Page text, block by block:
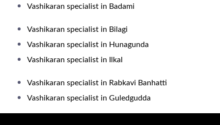
Vashikaran specialist in Badami
Vashikaran specialist in Bilagi
Vashikaran specialist in Hunagunda
Vashikaran specialist in Ilkal
Vashikaran specialist in Rabkavi Banhatti
Vashikaran specialist in Guledgudda